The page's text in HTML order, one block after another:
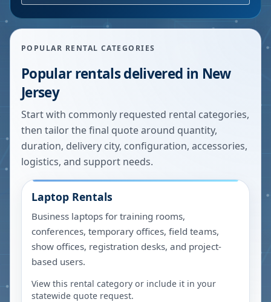
POPULAR RENTAL CATEGORIES
Popular rentals delivered in New
Jersey
Start with commonly requested rental categories,
then tailor the final quote around quantity,
duration, delivery city, configuration, accessories,
logistics, and support needs.
Laptop Rentals
Business laptops for training rooms,
conferences, temporary offices, field teams,
show offices, registration desks, and project-
based users.
View this rental category or include it in your
statewide quote request.